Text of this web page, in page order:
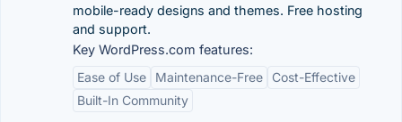
mobile-ready designs and themes. Free hosting
and support.
Key WordPress.com features:
Ease of Use
Maintenance-Free
Cost-Effective
Built-In Community